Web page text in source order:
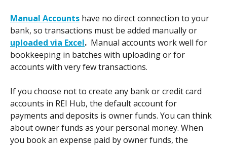
Manual Accounts have no direct connection to your
bank, so transactions must be added manually or
uploaded via Excel. Manual accounts work well for
bookkeeping in batches with uploading or for
accounts with very few transactions.
If you choose not to create any bank or credit card
accounts in REI Hub, the default account for
payments and deposits is owner funds. You can think
about owner funds as your personal money. When
you book an expense paid by owner funds, the